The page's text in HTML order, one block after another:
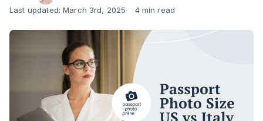
Last updated:March 3rd, 2025 4 min read